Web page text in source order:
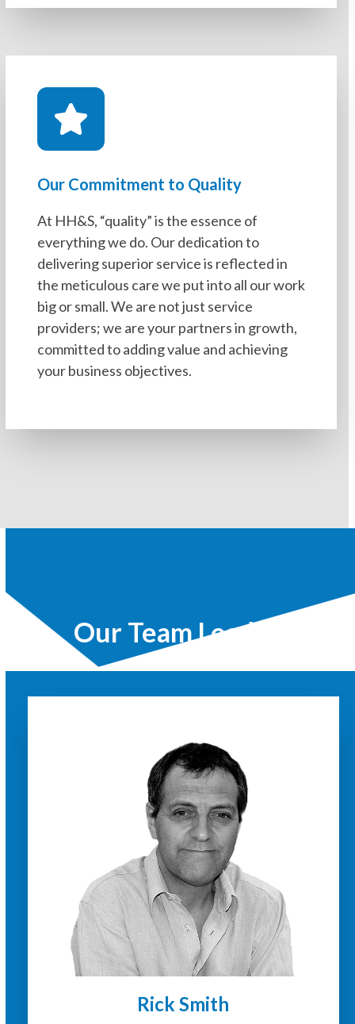
Our Commitment to Quality
At HH&S, “quality” is the essence of
everything we do. Our dedication to
delivering superior service is reflected in
the meticulous care we put into all our work
big or small. We are not just service
providers; we are your partners in growth,
committed to adding value and achieving
your business objectives.
Our Team Leaders
Rick Smith